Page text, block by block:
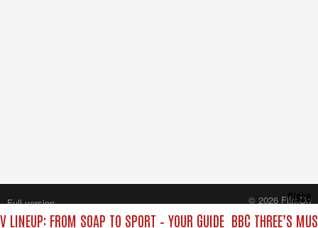
LINEUP: FROM SOAP TO SPORT – YOUR GUIDE BBC THREE’S
Close
Full version
© 2026 FilmOn
Content Systems Plc.